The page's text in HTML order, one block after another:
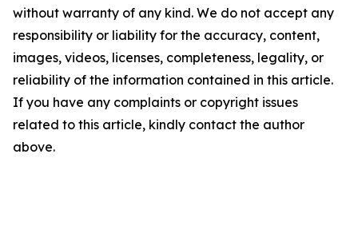
without warranty of any kind. We do not accept any
responsibility or liability for the accuracy, content,
images, videos, licenses, completeness, legality, or
reliability of the information contained in this article.
If you have any complaints or copyright issues
related to this article, kindly contact the author
above.